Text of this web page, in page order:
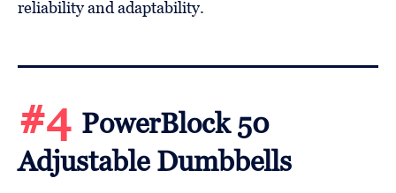
reliability and adaptability.
#4 PowerBlock 50
Adjustable Dumbbells